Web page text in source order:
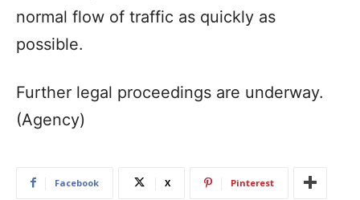
normal flow of traffic as quickly as
possible.
Further legal proceedings are underway.
(Agency)
Facebook X Pinterest